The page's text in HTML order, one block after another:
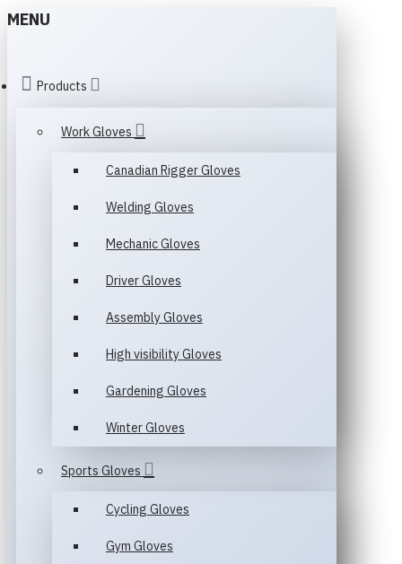
MENU
Products
Work Gloves
Canadian Rigger Gloves
Welding Gloves
Mechanic Gloves
Driver Gloves
Assembly Gloves
High visibility Gloves
Gardening Gloves
Winter Gloves
Sports Gloves
Cycling Gloves
Gym Gloves